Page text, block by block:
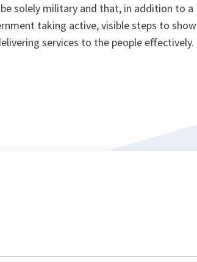
solely military and that, in addition to a
taking active, visible steps to show
services to the people effectively.